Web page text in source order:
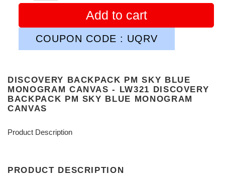
Add to cart
COUPON CODE : UQRV
DISCOVERY BACKPACK PM SKY BLUE
MONOGRAM CANVAS - LW321 DISCOVERY
BACKPACK PM SKY BLUE MONOGRAM
CANVAS
Product Description
PRODUCT DESCRIPTION